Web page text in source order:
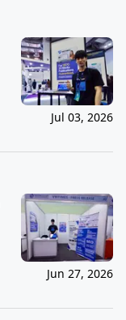
Jul 03, 2026
Jun 27, 2026